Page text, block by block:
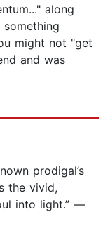
along
might not "get
and was
prodigal’s
the vivid,
into light.” —